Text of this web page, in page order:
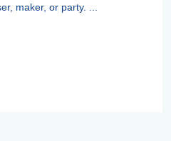
maker, or party. ...